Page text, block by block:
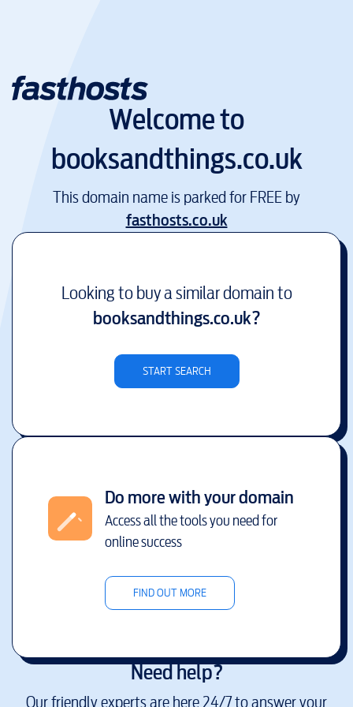
Welcome to
booksandthings.co.uk
This domain name is parked for FREE by
fasthosts.co.uk
Looking to buy a similar domain to
booksandthings.co.uk?
START SEARCH
Do more with your domain
Access all the tools you need for
online success
FIND OUT MORE
Need help?